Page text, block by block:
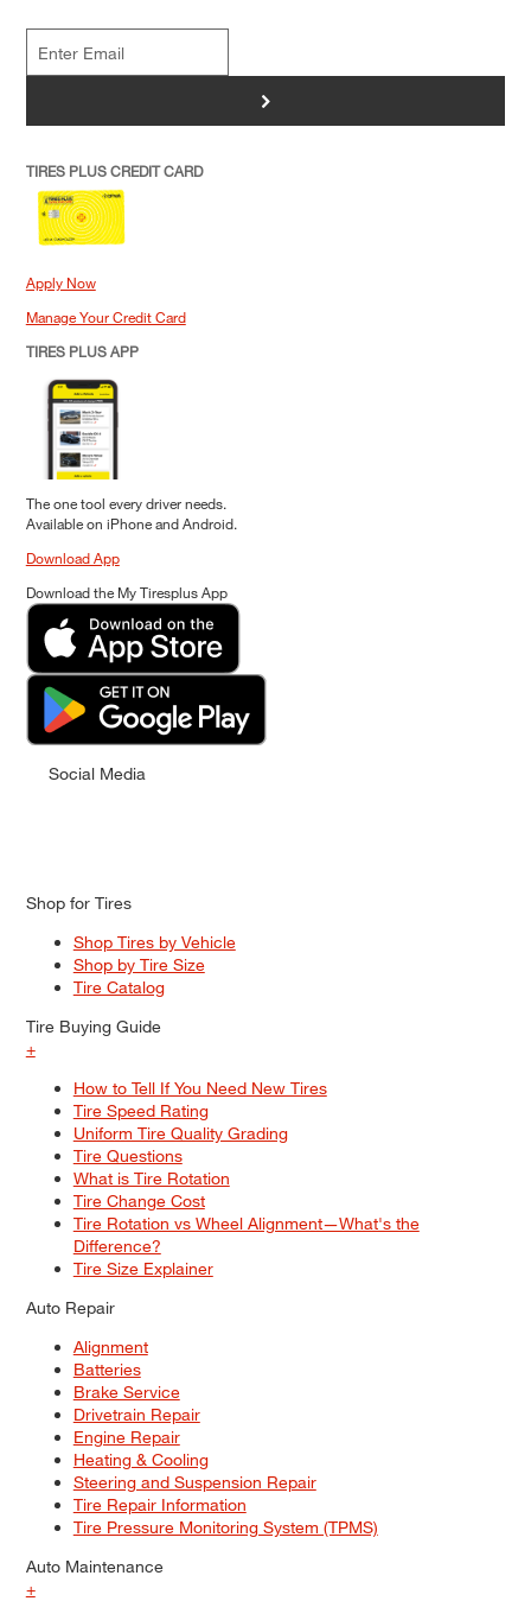
>
TIRES PLUS CREDIT CARD
Apply Now
Manage Your Credit Card
TIRES PLUS APP
The one tool every driver needs.
Available on iPhone and Android.
Download App
Download the My Tiresplus App
Social Media
Shop for Tires
Shop Tires by Vehicle
Shop by Tire Size
Tire Catalog
Tire Buying Guide
+
How to Tell If You Need New Tires
Tire Speed Rating
Uniform Tire Quality Grading
Tire Questions
What is Tire Rotation
Tire Change Cost
Tire Rotation vs Wheel Alignment—What's the
Difference?
Tire Size Explainer
Auto Repair
Alignment
Batteries
Brake Service
Drivetrain Repair
Engine Repair
Heating & Cooling
Steering and Suspension Repair
Tire Repair Information
Tire Pressure Monitoring System (TPMS)
Auto Maintenance
+